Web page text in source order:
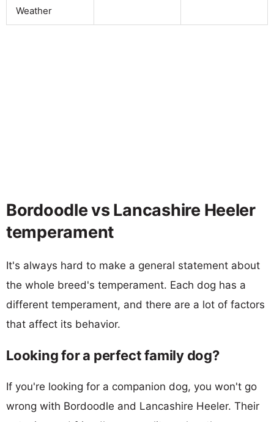
Weather
Bordoodle vs Lancashire Heeler
temperament
It's always hard to make a general statement about
the whole breed's temperament. Each dog has a
different temperament, and there are a lot of factors
that affect its behavior.
Looking for a perfect family dog?
If you're looking for a companion dog, you won't go
wrong with Bordoodle and Lancashire Heeler. Their